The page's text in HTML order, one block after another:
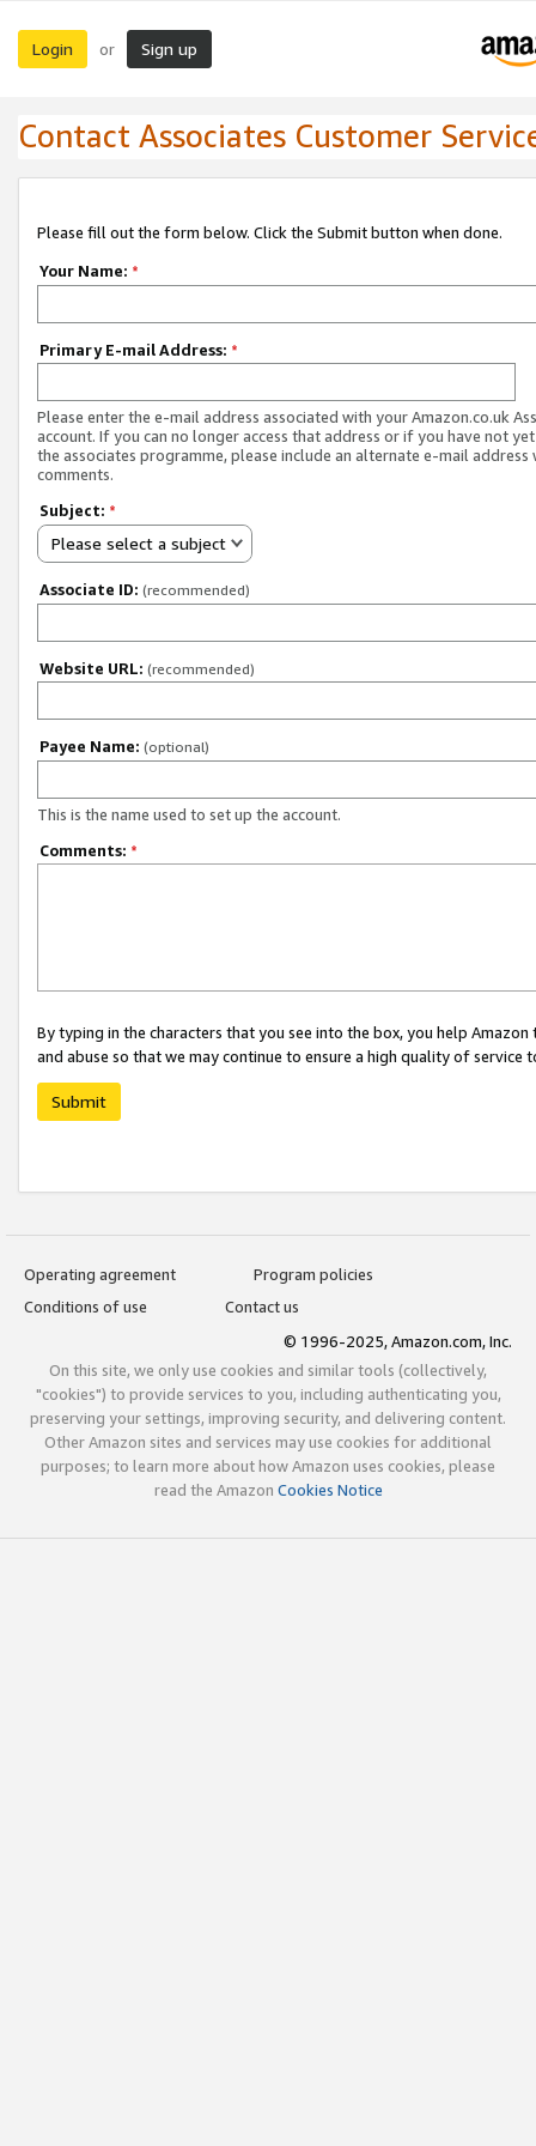
Login or Sign up
Contact Associates Customer
Please fill out the form below. Click the Submit button when done.
Your Name: *
Primary E-mail Address: *
Please enter the e-mail address associated with your Amazon.co.uk
account. If you can no longer access that address or if you have not
the associates programme, please include an alternate e-mail address
comments.
Subject: *
Please select a subject
Associate ID: (recommended)
Website URL: (recommended)
Payee Name: (optional)
This is the name used to set up the account.
Comments: *
By typing in the characters that you see into the box, you help
and abuse so that we may continue to ensure a high quality of service
Submit
Operating agreement
Program policies
Conditions of use
Contact us
© 1996-2025, Amazon.com, Inc.
On this site, we only use cookies and similar tools (collectively,
"cookies") to provide services to you, including authenticating you,
preserving your settings, improving security, and delivering content.
Other Amazon sites and services may use cookies for additional
purposes; to learn more about how Amazon uses cookies, please
read the Amazon Cookies Notice